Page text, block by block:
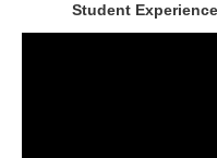
Student